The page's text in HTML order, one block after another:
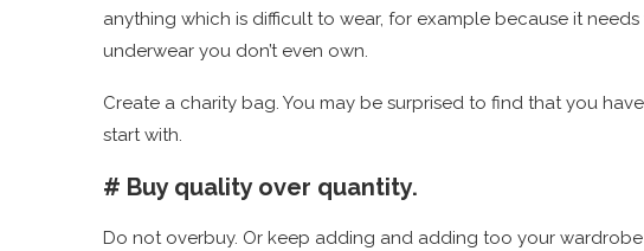
anything which is difficult to wear, for example because it
underwear you don’t even own.
Create a charity bag. You may be surprised to find that you have
start with.
# Buy quality over quantity.
Do not overbuy. Or keep adding and adding too your